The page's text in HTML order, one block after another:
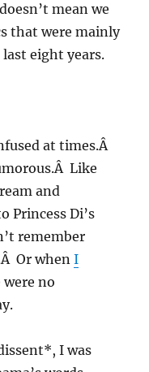
mean we
that were mainly
eight years.
at times.Â
Like
and
Princess Di’s
remember
Or whenI
no
I was